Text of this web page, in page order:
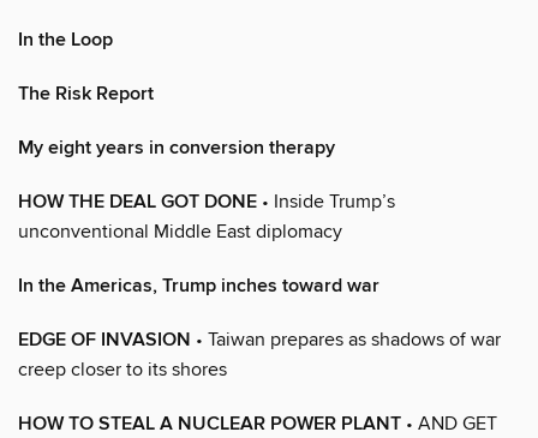
In the Loop
The Risk Report
My eight years in conversion therapy
HOW THE DEAL GOT DONE • Inside Trump’s
unconventional Middle East diplomacy
In the Americas, Trump inches toward war
EDGE OF INVASION • Taiwan prepares as shadows of war
creep closer to its shores
HOW TO STEAL A NUCLEAR POWER PLANT • AND GET